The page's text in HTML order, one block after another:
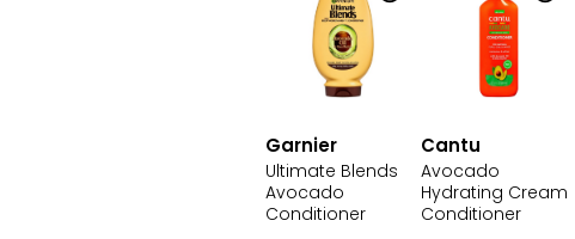
Garnier
Ultimate Blends
Avocado
Conditioner
Cantu
Avocado
Hydrating Cream
Conditioner